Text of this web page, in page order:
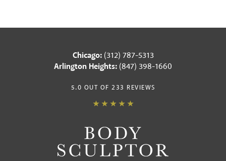
Chicago: (312) 787-5313
Arlington Heights: (847) 398-1660
5.0 OUT OF 233 REVIEWS